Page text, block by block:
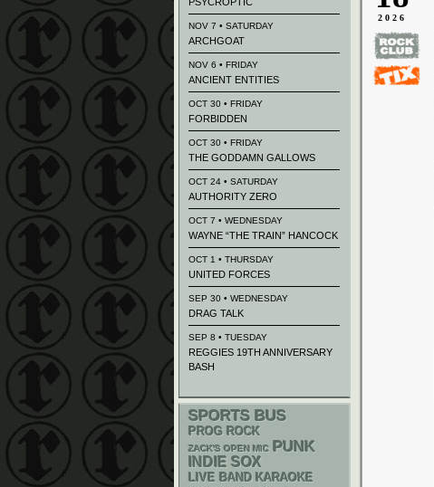
2026
NOV 7 • SATURDAY
ARCHGOAT
NOV 6 • FRIDAY
ANCIENT ENTITIES
OCT 30 • FRIDAY
FORBIDDEN
OCT 30 • FRIDAY
THE GODDAMN GALLOWS
OCT 24 • SATURDAY
AUTHORITY ZERO
OCT 7 • WEDNESDAY
WAYNE “THE TRAIN” HANCOCK
OCT 1 • THURSDAY
UNITED FORCES
SEP 30 • WEDNESDAY
DRAG TALK
SEP 8 • TUESDAY
REGGIES 19TH ANNIVERSARY
BASH
SPORTS BUS
PROG ROCK
ZACK'S OPEN MIC PUNK
INDIE SOX
LIVE BAND KARAOKE